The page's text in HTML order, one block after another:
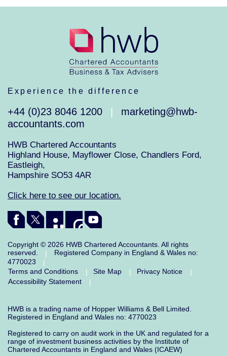
Experience the difference
+44 (0)23 8046 1200
marketing@hwb-
accountants.com
HWB Chartered Accountants
Highland House, Mayflower Close, Chandlers Ford,
Eastleigh,
Hampshire SO53 4AR
Click here to see our location.
Copyright © 2026 HWB Chartered Accountants. All rights
reserved.
|
Registered Company in England & Wales no:
4770023
|
Terms and Conditions
| Site Map | Privacy Notice
|
Accessibility Statement
|
HWB is a trading name of Hopper Williams & Bell Limited.
Registered in England and Wales no: 4770023
Registered to carry on audit work in the UK and regulated for a
range of investment business activities by the Institute of
Chartered Accountants in England and Wales (ICAEW)